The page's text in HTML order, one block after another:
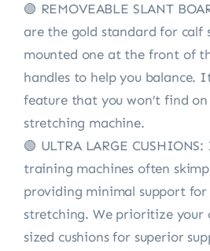
🟢 REMOVEABLE SLANT
are the gold standard for calf
mounted one at the front of
handles to help you balance.
feature that you won’t find
stretching machine.
🟢 ULTRA LARGE
training machines often
providing minimal support for
stretching. We prioritize
sized cushions for superior